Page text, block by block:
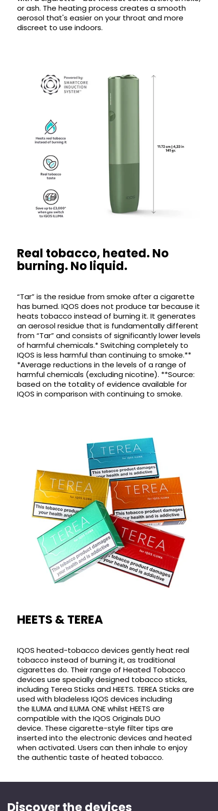
or ash. The heating process creates a smooth
aerosol that's easier on your throat and more
discreet to use indoors.
Real tobacco, heated. No
burning. No liquid.
“Tar” is the residue from smoke after a cigarette
has burned. IQOS does not produce tar because it
heats tobacco instead of burning it. It generates
an aerosol residue that is fundamentally different
from “Tar” and consists of significantly lower levels
of harmful chemicals.* Switching completely to
IQOS is less harmful than continuing to smoke.**
*Average reductions in the levels of a range of
harmful chemicals (excluding nicotine). **Source:
based on the totality of evidence available for
IQOS in comparison with continuing to smoke.
HEETS & TEREA
IQOS heated-tobacco devices gently heat real
tobacco instead of burning it, as traditional
cigarettes do. Their range of Heated Tobacco
devices use specially designed tobacco sticks,
including Terea Sticks and HEETS. TEREA Sticks are
used with bladeless IQOS devices including
the ILUMA and ILUMA ONE whilst HEETS are
compatible with the IQOS Originals DUO
device. These cigarette-style filter tips are
inserted into the electronic devices and heated
when activated. Users can then inhale to enjoy
the authentic taste of heated tobacco.
Discover the devices